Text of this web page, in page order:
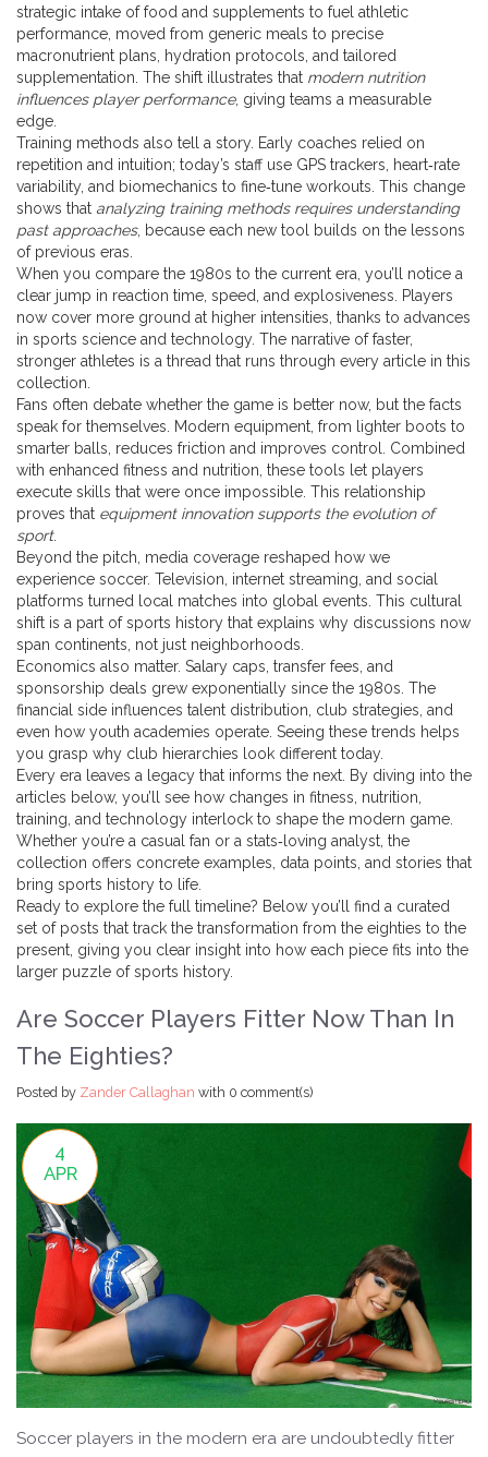
strategic intake of food and supplements to fuel athletic
performance , moved from generic meals to precise
macronutrient plans, hydration protocols, and tailored
supplementation. The shift illustrates that modern nutrition
influences player performance, giving teams a measurable
edge.
Training methods also tell a story. Early coaches relied on
repetition and intuition; today’s staff use GPS trackers, heart‑rate
variability, and biomechanics to fine‑tune workouts. This change
shows that analyzing training methods requires understanding
past approaches, because each new tool builds on the lessons
of previous eras.
When you compare the 1980s to the current era, you’ll notice a
clear jump in reaction time, speed, and explosiveness. Players
now cover more ground at higher intensities, thanks to advances
in sports science and technology. The narrative of faster,
stronger athletes is a thread that runs through every article in this
collection.
Fans often debate whether the game is better now, but the facts
speak for themselves. Modern equipment, from lighter boots to
smarter balls, reduces friction and improves control. Combined
with enhanced fitness and nutrition, these tools let players
execute skills that were once impossible. This relationship
proves that equipment innovation supports the evolution of
sport.
Beyond the pitch, media coverage reshaped how we
experience soccer. Television, internet streaming, and social
platforms turned local matches into global events. This cultural
shift is a part of sports history that explains why discussions now
span continents, not just neighborhoods.
Economics also matter. Salary caps, transfer fees, and
sponsorship deals grew exponentially since the 1980s. The
financial side influences talent distribution, club strategies, and
even how youth academies operate. Seeing these trends helps
you grasp why club hierarchies look different today.
Every era leaves a legacy that informs the next. By diving into the
articles below, you’ll see how changes in fitness, nutrition,
training, and technology interlock to shape the modern game.
Whether you’re a casual fan or a stats‑loving analyst, the
collection offers concrete examples, data points, and stories that
bring sports history to life.
Ready to explore the full timeline? Below you’ll find a curated
set of posts that track the transformation from the eighties to the
present, giving you clear insight into how each piece fits into the
larger puzzle of sports history.
Are Soccer Players Fitter Now Than In
The Eighties?
Posted by Zander Callaghan with 0 comment(s)
4
APR
Soccer players in the modern era are undoubtedly fitter